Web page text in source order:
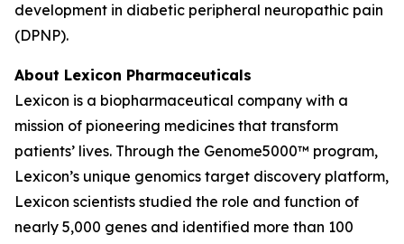
development in diabetic peripheral neuropathic pain
(DPNP).
About Lexicon Pharmaceuticals
Lexicon is a biopharmaceutical company with a
mission of pioneering medicines that transform
patients’ lives. Through the Genome5000™ program,
Lexicon’s unique genomics target discovery platform,
Lexicon scientists studied the role and function of
nearly 5,000 genes and identified more than 100